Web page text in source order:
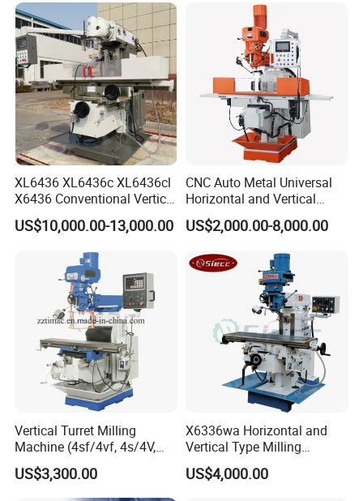
XL6436 XL6436c XL6436cl
X6436 Conventional Vertical
and Horizontal Swivel Head
Automatic Feed Universal
US$10,000.00-13,000.00
CNC Auto Metal Universal
Horizontal and Vertical
Turret Milling Machine
US$2,000.00-8,000.00
Vertical Turret Milling
Machine (4sf/4vf, 4s/4V,
5s/5V)
US$3,300.00
X6336wa Horizontal and
Vertical Type Milling
Machine with High Quality
US$4,000.00